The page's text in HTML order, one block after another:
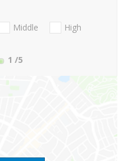
Middle
High
1 /5